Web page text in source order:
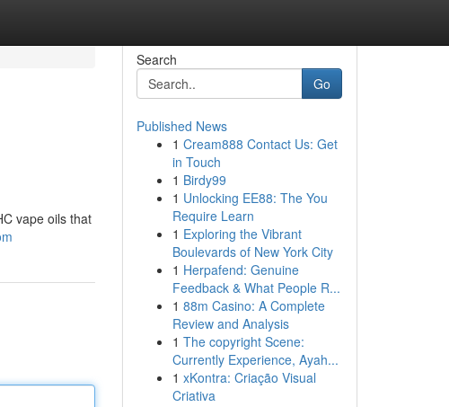
vape oils that
Search
Go
Published News
1 Cream888 Contact Us: Get
in Touch
1 Birdy99
1 Unlocking EE88: The You
Require Learn
1 Exploring the Vibrant
Boulevards of New York City
1 Herpafend: Genuine
Feedback & What People R...
1 88m Casino: A Complete
Review and Analysis
1 The copyright Scene:
Currently Experience, Ayah...
1 xKontra: Criação Visual
Criativa